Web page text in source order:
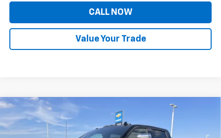
CALL NOW
Value Your Trade
New 2026 Chevrolet Silverado 3500 HD
Country DRW
Price Drop
$8,080
SAVINGS
$86,345
PRICE FOR EVERYONE
Compare Vehicle